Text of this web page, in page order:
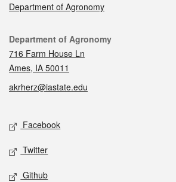
Department of Agronomy
Contact
Department of Agronomy
716 Farm House Ln
Ames, IA 50011
akrherz@iastate.edu
Social media
Facebook
Twitter
Github